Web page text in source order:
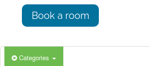
Book a room
Categories
6:00 am